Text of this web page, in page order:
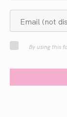
By using this